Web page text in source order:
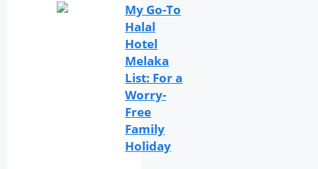
My Go-To
Halal
Hotel
Melaka
List: For a
Worry-
Free
Family
Holiday